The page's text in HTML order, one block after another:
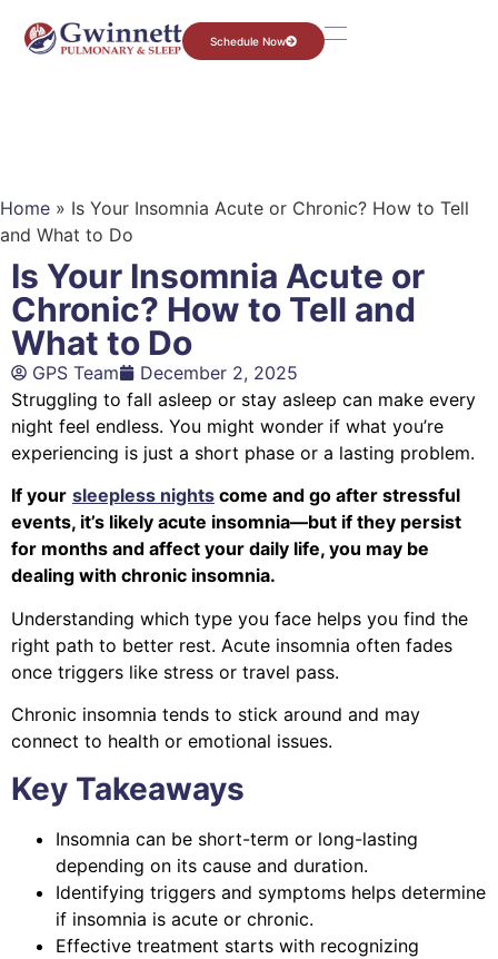
Schedule Now
Home » Is Your Insomnia Acute or Chronic? How to Tell
and What to Do
Is Your Insomnia Acute or
Chronic? How to Tell and
What to Do
GPS Team
December 2, 2025
Struggling to fall asleep or stay asleep can make every
night feel endless. You might wonder if what you’re
experiencing is just a short phase or a lasting problem.
If your sleepless nights come and go after stressful
events, it’s likely acute insomnia—but if they persist
for months and affect your daily life, you may be
dealing with chronic insomnia.
Understanding which type you face helps you find the
right path to better rest. Acute insomnia often fades
once triggers like stress or travel pass.
Chronic insomnia tends to stick around and may
connect to health or emotional issues.
Key Takeaways
Insomnia can be short-term or long-lasting
depending on its cause and duration.
Identifying triggers and symptoms helps determine
if insomnia is acute or chronic.
Effective treatment starts with recognizing